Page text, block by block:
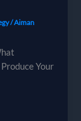
/Aiman
Your